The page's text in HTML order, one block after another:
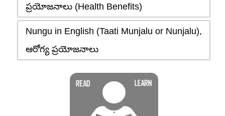
ప్రయోజనాలు (Health Benefits)
Nungu in English (Taati Munjalu or Nunjalu),
ఆరోగ్య ప్రయోజనాలు